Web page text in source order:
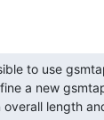
to use
a new
length